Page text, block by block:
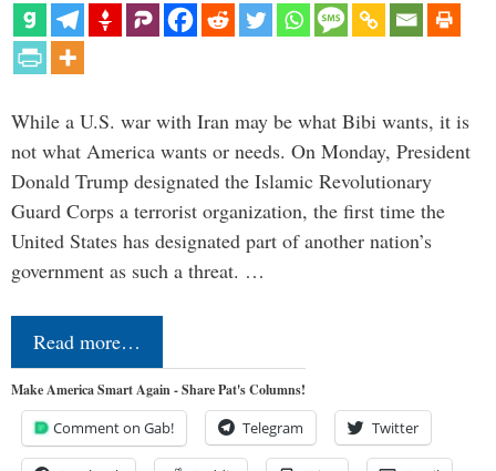
While a U.S. war with Iran may be what Bibi wants, it is
not what America wants or needs. On Monday, President
Donald Trump designated the Islamic Revolutionary
Guard Corps a terrorist organization, the first time the
United States has designated part of another nation’s
government as such a threat. …
Read more…
Make America Smart Again - Share Pat's Columns!
Comment on Gab! Telegram Twitter